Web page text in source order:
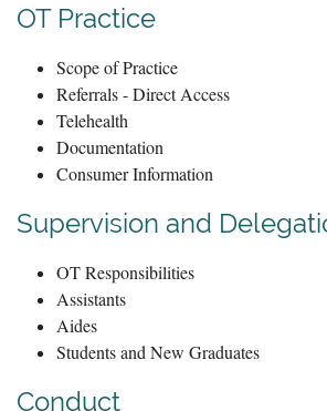
OT Practice
Scope of Practice
Referrals - Direct Access
Telehealth
Documentation
Consumer Information
Supervision and
OT Responsibilities
Assistants
Aides
Students and New Graduates
Conduct